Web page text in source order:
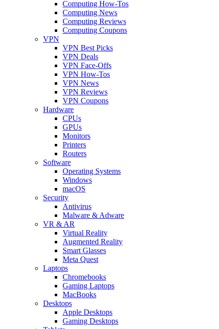
Computing How-Tos
Computing News
Computing Reviews
Computing Coupons
VPN
VPN Best Picks
VPN Deals
VPN Face-Offs
VPN How-Tos
VPN News
VPN Reviews
VPN Coupons
Hardware
CPUs
GPUs
Monitors
Printers
Routers
Software
Operating Systems
Windows
macOS
Security
Antivirus
Malware & Adware
VR & AR
Virtual Reality
Augmented Reality
Smart Glasses
Meta Quest
Laptops
Chromebooks
Gaming Laptops
MacBooks
Desktops
Apple Desktops
Gaming Desktops